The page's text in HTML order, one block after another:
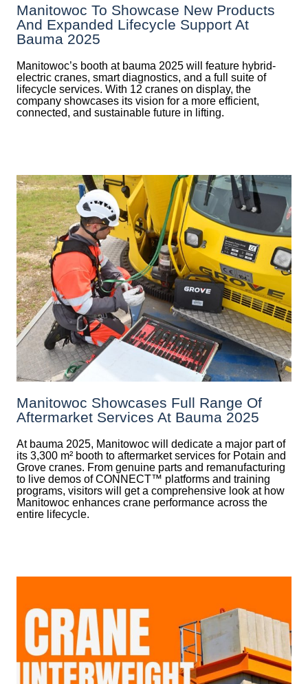
Manitowoc To Showcase New Products
And Expanded Lifecycle Support At
Bauma 2025
Manitowoc’s booth at bauma 2025 will feature hybrid-
electric cranes, smart diagnostics, and a full suite of
lifecycle services. With 12 cranes on display, the
company showcases its vision for a more efficient,
connected, and sustainable future in lifting.
Manitowoc Showcases Full Range Of
Aftermarket Services At Bauma 2025
At bauma 2025, Manitowoc will dedicate a major part of
its 3,300 m² booth to aftermarket services for Potain and
Grove cranes. From genuine parts and remanufacturing
to live demos of CONNECT™ platforms and training
programs, visitors will get a comprehensive look at how
Manitowoc enhances crane performance across the
entire lifecycle.